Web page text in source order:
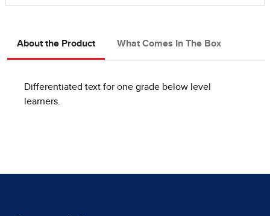
About the Product What Comes In The Box
Differentiated text for one grade below level
learners.